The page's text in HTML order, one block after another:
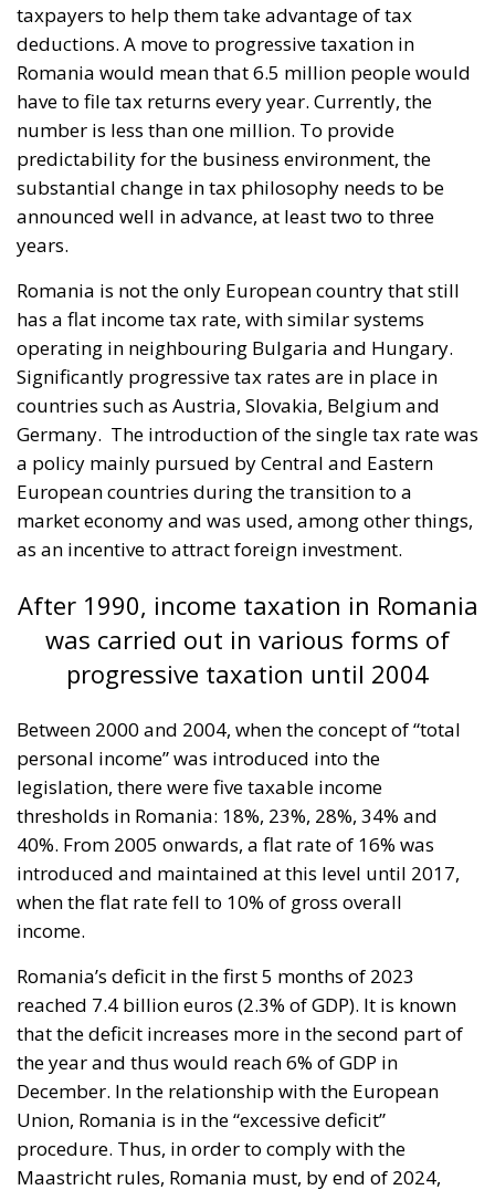
taxpayers to help them take advantage of tax
deductions. A move to progressive taxation in
Romania would mean that 6.5 million people would
have to file tax returns every year. Currently, the
number is less than one million. To provide
predictability for the business environment, the
substantial change in tax philosophy needs to be
announced well in advance, at least two to three
years.
Romania is not the only European country that still
has a flat income tax rate, with similar systems
operating in neighbouring Bulgaria and Hungary.
Significantly progressive tax rates are in place in
countries such as Austria, Slovakia, Belgium and
Germany. The introduction of the single tax rate was
a policy mainly pursued by Central and Eastern
European countries during the transition to a
market economy and was used, among other things,
as an incentive to attract foreign investment.
After 1990, income taxation in Romania
was carried out in various forms of
progressive taxation until 2004
Between 2000 and 2004, when the concept of “total
personal income” was introduced into the
legislation, there were five taxable income
thresholds in Romania: 18%, 23%, 28%, 34% and
40%. From 2005 onwards, a flat rate of 16% was
introduced and maintained at this level until 2017,
when the flat rate fell to 10% of gross overall
income.
Romania’s deficit in the first 5 months of 2023
reached 7.4 billion euros (2.3% of GDP). It is known
that the deficit increases more in the second part of
the year and thus would reach 6% of GDP in
December. In the relationship with the European
Union, Romania is in the “excessive deficit”
procedure. Thus, in order to comply with the
Maastricht rules, Romania must, by end of 2024,